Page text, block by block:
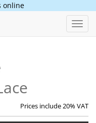
online
Prices include 20% VAT